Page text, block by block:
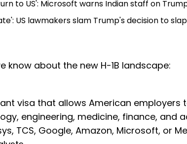
to US': Microsoft warns Indian staff on
US lawmakers slam Trump's decision to slap
know about the new H-1B landscape:
visa that allows American employers
engineering, medicine, finance, and
TCS, Google, Amazon, Microsoft, or